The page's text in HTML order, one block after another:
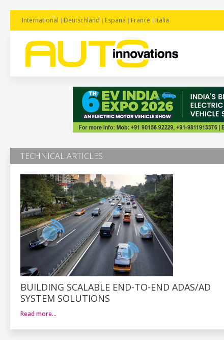
International Deutschland España France Italia
TECHNICAL ARTICLES
BUILDING SCALABLE END-TO-END ADAS/AD
SYSTEM SOLUTIONS
Read more…